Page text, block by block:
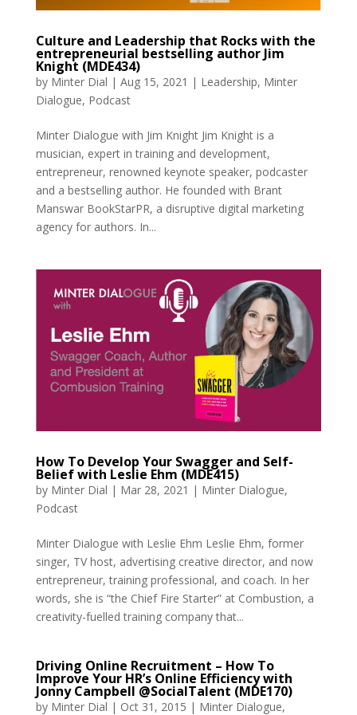
Culture and Leadership that Rocks with the
entrepreneurial bestselling author Jim
Knight (MDE434)
by Minter Dial | Aug 15, 2021 | Leadership, Minter
Dialogue, Podcast
Minter Dialogue with Jim Knight Jim Knight is a
musician, expert in training and development,
entrepreneur, renowned keynote speaker, podcaster
and a bestselling author. He founded with Brant
Manswar BookStarPR, a disruptive digital marketing
agency for authors. In...
How To Develop Your Swagger and Self-
Belief with Leslie Ehm (MDE415)
by Minter Dial | Mar 28, 2021 | Minter Dialogue,
Podcast
Minter Dialogue with Leslie Ehm Leslie Ehm, former
singer, TV host, advertising creative director, and now
entrepreneur, training professional, and coach. In her
words, she is “the Chief Fire Starter” at Combustion, a
creativity-fuelled training company that...
Driving Online Recruitment – How To
Improve Your HR’s Online Efficiency with
Jonny Campbell @SocialTalent (MDE170)
by Minter Dial | Oct 31, 2015 | Minter Dialogue,